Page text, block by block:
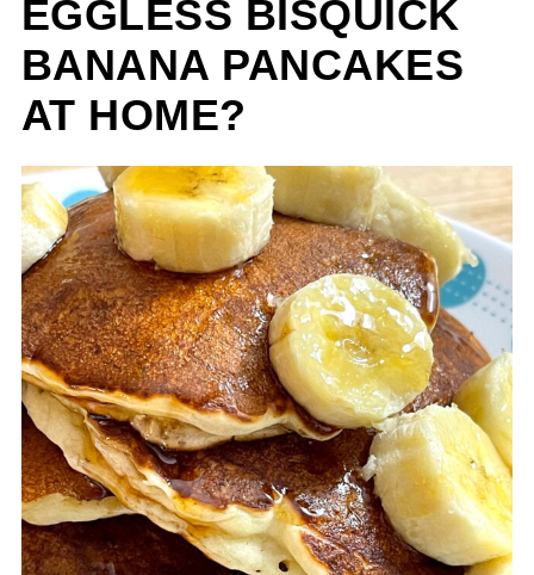
EGGLESS BISQUICK
BANANA PANCAKES
AT HOME?